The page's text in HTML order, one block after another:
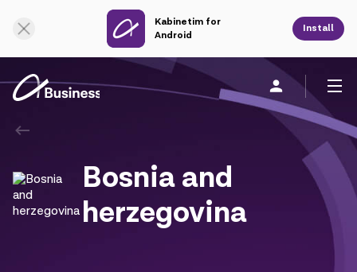
Kabinetim for
Android
Install
About us
Mobile service
Bosnia and
herzegovina
Online Support